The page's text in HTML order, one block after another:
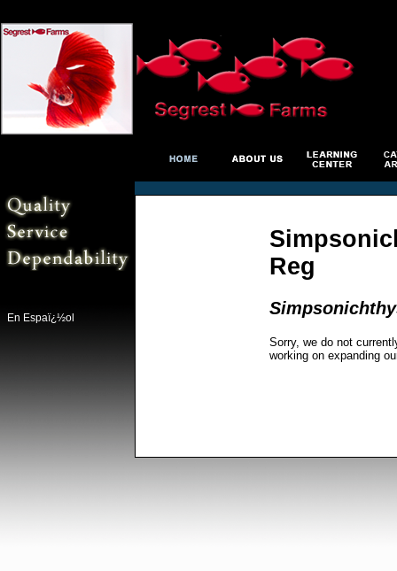
En Espaï¿½ol
Reg
Sorry, we do not
working on expanding